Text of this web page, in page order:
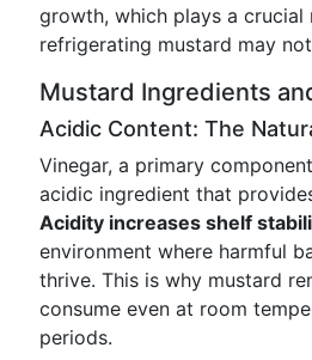
growth, which plays a crucial
refrigerating mustard may
Mustard Ingredients
Acidic Content: The
Vinegar, a primary
acidic ingredient that
Acidity increases shelf
environment where harmful
thrive. This is why mustard
consume even at room
periods.